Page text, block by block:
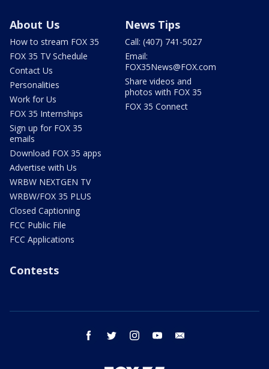
About Us
How to stream FOX 35
FOX 35 TV Schedule
Contact Us
Personalities
Work for Us
FOX 35 Internships
Sign up for FOX 35
emails
Download FOX 35 apps
Advertise with Us
WRBW NEXTGEN TV
WRBW/FOX 35 PLUS
Closed Captioning
FCC Public File
FCC Applications
News Tips
Call: (407) 741-5027
Email:
FOX35News@FOX.com
Share videos and
photos with FOX 35
FOX 35 Connect
Contests
facebook twitter instagram youtube